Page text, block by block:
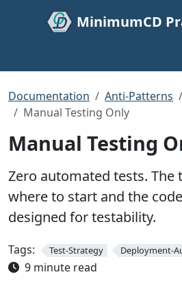
MinimumCD
Documentation Anti-Patterns
Manual Testing Only
Manual Testing
Zero automated tests. The
where to start and the
designed for testability.
Tags: Test-Strategy Deployment-
9 minute read